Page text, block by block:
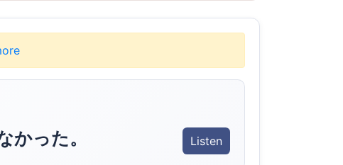
った。 Listen